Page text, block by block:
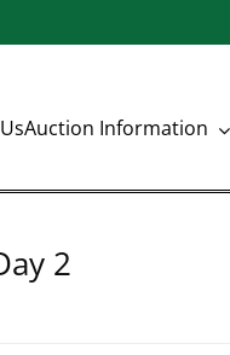
Auction Information
2